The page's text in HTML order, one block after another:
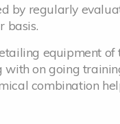
by regularly
basis.
equipment
on going
combination